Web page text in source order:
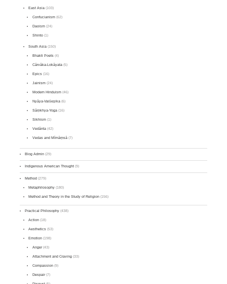
East Asia (103)
Confucianism(62)
Daoism(24)
Shinto(1)
South Asia (150)
Bhakti Poets(4)
Cārvāka-Lokāyata(5)
Epics(16)
Jainism(24)
Modern Hinduism(46)
Nyāya-Vaiśeṣika(6)
Sāṃkhya-Yoga(16)
Sikhism(1)
Vedānta(42)
Vedas and Mīmāṃsā(7)
Blog Admin (29)
Indigenous American Thought (9)
Method (279)
Metaphilosophy (180)
Method and Theory in the Study of Religion (156)
Practical Philosophy (438)
Action (18)
Aesthetics (53)
Emotion (198)
Anger(43)
Attachment and Craving(33)
Compassion(9)
Despair(7)